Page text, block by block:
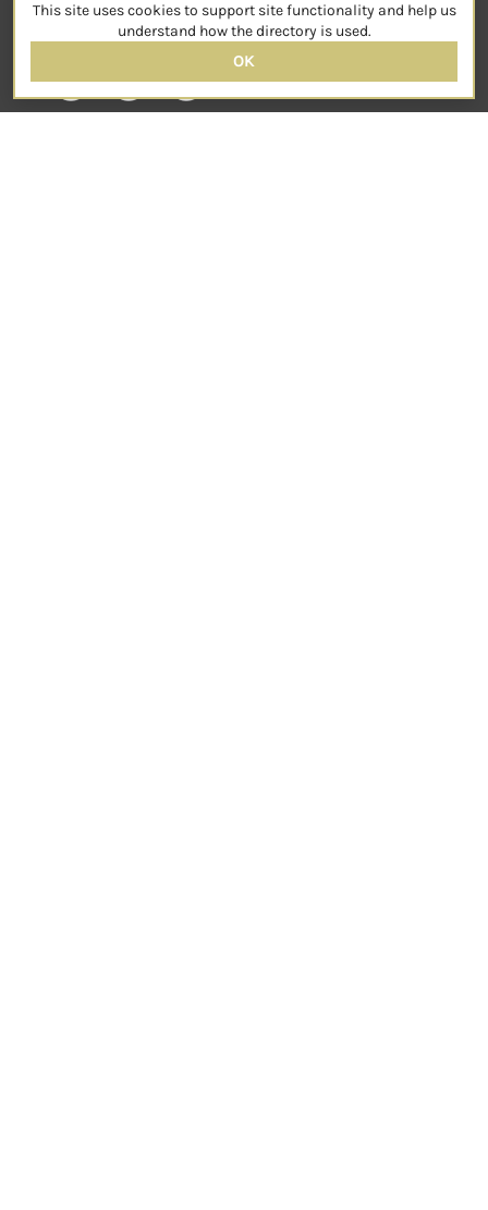
SOCIAL
This site uses cookies to support site functionality and help us
understand how the directory is used.
OK